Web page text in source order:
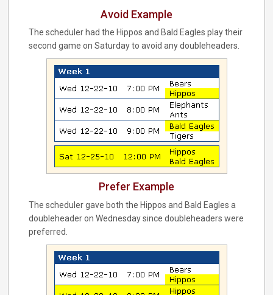
Avoid Example
The scheduler had the Hippos and Bald Eagles play their
second game on Saturday to avoid any doubleheaders.
Prefer Example
The scheduler gave both the Hippos and Bald Eagles a
doubleheader on Wednesday since doubleheaders were
preferred.